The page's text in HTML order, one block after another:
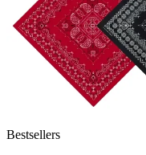
Bestsellers